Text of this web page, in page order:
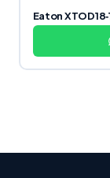
Eaton